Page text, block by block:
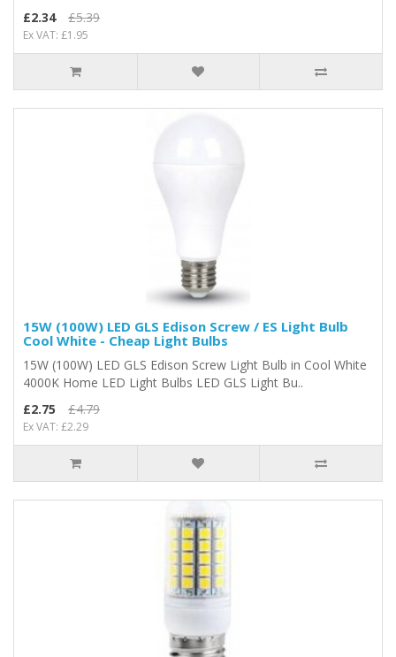
£2.34
£5.39
Ex VAT: £1.95
15W (100W) LED GLS Edison Screw / ES Light Bulb
Cool White - Cheap Light Bulbs
15W (100W) LED GLS Edison Screw Light Bulb in Cool White
4000K Home LED Light Bulbs LED GLS Light Bu..
£2.75
£4.79
Ex VAT: £2.29